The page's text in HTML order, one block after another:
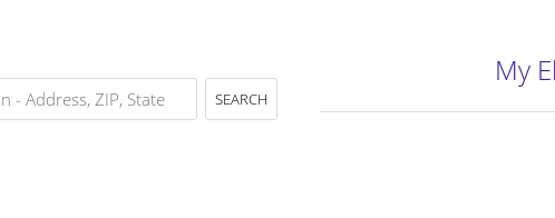
SEARCH
My